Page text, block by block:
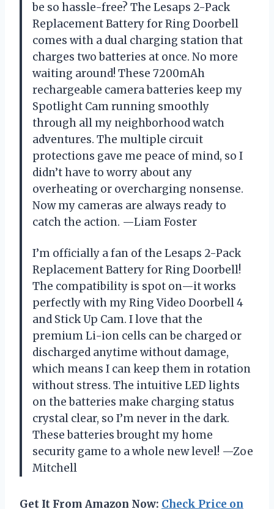
be so hassle-free? The Lesaps 2-Pack
Replacement Battery for Ring Doorbell
comes with a dual charging station that
charges two batteries at once. No more
waiting around! These 7200mAh
rechargeable camera batteries keep my
Spotlight Cam running smoothly
through all my neighborhood watch
adventures. The multiple circuit
protections gave me peace of mind, so I
didn’t have to worry about any
overheating or overcharging nonsense.
Now my cameras are always ready to
catch the action. —Liam Foster
I’m officially a fan of the Lesaps 2-Pack
Replacement Battery for Ring Doorbell!
The compatibility is spot on—it works
perfectly with my Ring Video Doorbell 4
and Stick Up Cam. I love that the
premium Li-ion cells can be charged or
discharged anytime without damage,
which means I can keep them in rotation
without stress. The intuitive LED lights
on the batteries make charging status
crystal clear, so I’m never in the dark.
These batteries brought my home
security game to a whole new level! —Zoe
Mitchell
Get It From Amazon Now: Check Price on